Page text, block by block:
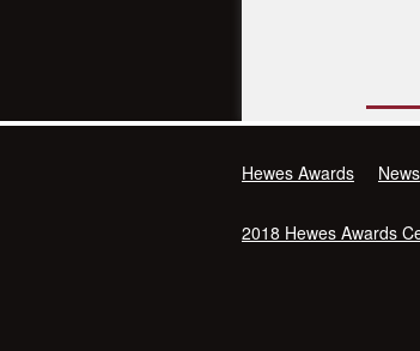
Hewes Awards News
2018 Hewes Awards